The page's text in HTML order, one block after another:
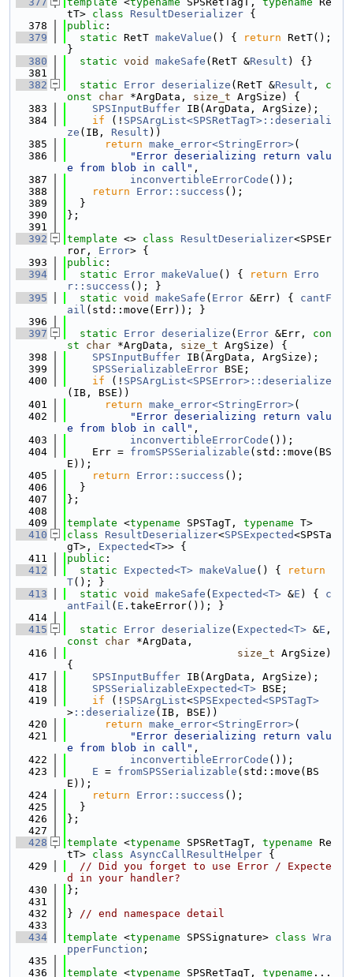
tT> class ResultDeserializer {
  378
public :
  379
static RetT makeValue () { return RetT();
}
  380
static void makeSafe (RetT &Result ) {}
  381
  382
static Error deserialize (RetT &Result , c
onst
char *ArgData, size_t ArgSize) {
  383
SPSInputBuffer IB(ArgData, ArgSize);
  384
if (! SPSArgList<SPSRetTagT>::deseriali
ze (IB, Result ))
  385
return make_error<StringError>(
  386
"Error deserializing return valu
e from blob in call" ,
  387
inconvertibleErrorCode ());
  388
return Error::success ();
  389
  }
  390
};
  391
  392
template <> class ResultDeserializer<SPSEr
ror, Error> {
  393
public :
  394
static Error makeValue () { return
Erro
r::success (); }
  395
static void makeSafe ( Error &Err) { cantF
ail (std::move(Err)); }
  396
  397
static Error deserialize ( Error &Err, con
st
char *ArgData, size_t ArgSize) {
  398
SPSInputBuffer IB(ArgData, ArgSize);
  399
SPSSerializableError BSE;
  400
if (! SPSArgList<SPSError>::deserialize
(IB, BSE))
  401
return make_error<StringError>(
  402
"Error deserializing return valu
e from blob in call" ,
  403
inconvertibleErrorCode ());
  404
    Err =
fromSPSSerializable (std::move(BS
E));
  405
return Error::success ();
  406
  }
  407
};
  408
  409
template <typename SPSTagT, typename T>
  410
class ResultDeserializer<SPSExpected<SPSTa
gT>, Expected<T>> {
  411
public :
  412
static Expected<T> makeValue () {
return
T(); }
  413
static void makeSafe ( Expected<T> &E ) { c
antFail ( E .takeError()); }
  414
  415
static Error deserialize ( Expected<T> &E
const
char *ArgData,
  416
size_t ArgSize)
{
  417
SPSInputBuffer IB(ArgData, ArgSize);
  418
SPSSerializableExpected<T> BSE;
  419
if (! SPSArgList<SPSExpected<SPSTagT>
> ::deserialize (IB, BSE))
  420
return make_error<StringError>(
  421
"Error deserializing return valu
e from blob in call" ,
  422
inconvertibleErrorCode ());
  423
E = fromSPSSerializable (std::move(BS
E));
  424
return Error::success ();
  425
  }
  426
};
  427
  428
template <typename SPSRetTagT, typename Re
tT> class AsyncCallResultHelper {
  429
// Did you forget to use Error / Expecte
d in your handler?
  430
};
  431
  432
} // end namespace detail
  433
  434
template <typename SPSSignature> class Wra
pperFunction ;
  435
  436
template <typename SPSRetTagT, typename ...